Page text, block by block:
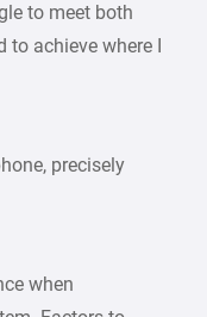
to meet both
achieve where I
precisely
when